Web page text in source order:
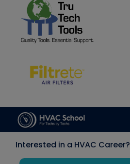
Interested in a HVAC Career?